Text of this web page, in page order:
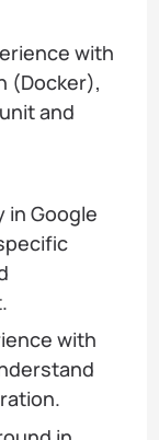
with
(Docker),
and
in Google
with